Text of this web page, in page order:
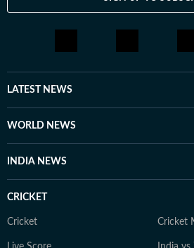
LATEST NEWS
WORLD NEWS
INDIA NEWS
CRICKET
Cricket Cricket